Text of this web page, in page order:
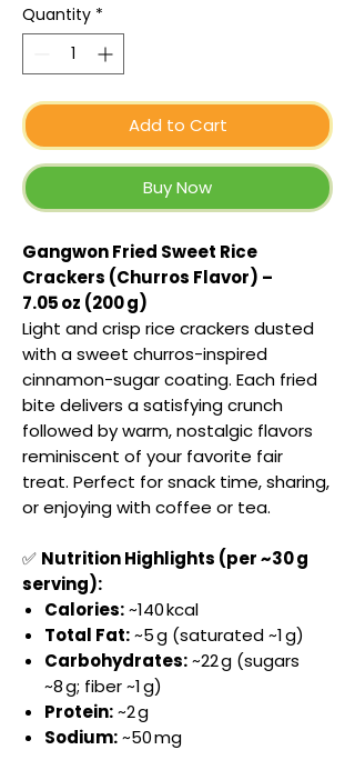
Quantity *
Add to Cart
Buy Now
Gangwon Fried Sweet Rice
Crackers (Churros Flavor) –
7.05 oz (200 g)
Light and crisp rice crackers dusted
with a sweet churros-inspired
cinnamon-sugar coating. Each fried
bite delivers a satisfying crunch
followed by warm, nostalgic flavors
reminiscent of your favorite fair
treat. Perfect for snack time, sharing,
or enjoying with coffee or tea.
✅ Nutrition Highlights (per ~30 g
serving):
Calories:~140 kcal
Total Fat:~5 g (saturated ~1 g)
Carbohydrates:~22 g (sugars
~8 g; fiber ~1 g)
Protein:~2 g
Sodium:~50 mg